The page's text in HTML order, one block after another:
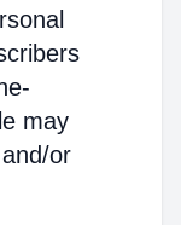
may
or